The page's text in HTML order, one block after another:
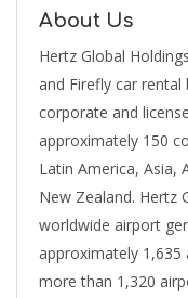
About Us
Hertz Global
and Firefly car
corporate and
approximately 150
Latin America, Asia,
New Zealand. Hertz
worldwide airport
approximately 1,635
more than 1,320